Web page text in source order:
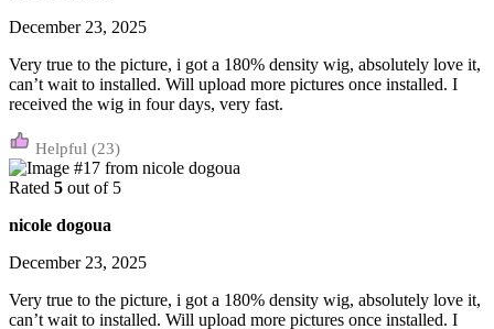
December 23, 2025
Very true to the picture, i got a 180% density wig, absolutely love it,
can’t wait to installed. Will upload more pictures once installed. I
received the wig in four days, very fast.
(23)
Rated 5 out of 5
nicole dogoua
December 23, 2025
Very true to the picture, i got a 180% density wig, absolutely love it,
can’t wait to installed. Will upload more pictures once installed. I